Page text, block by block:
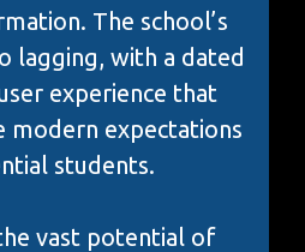
The school’s
lagging, with a dated
experience that
modern expectations
students.
vast potential of